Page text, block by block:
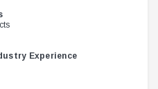
Experience